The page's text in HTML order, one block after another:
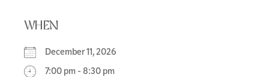
WHEN
December 11, 2026
7:00 pm - 8:30 pm